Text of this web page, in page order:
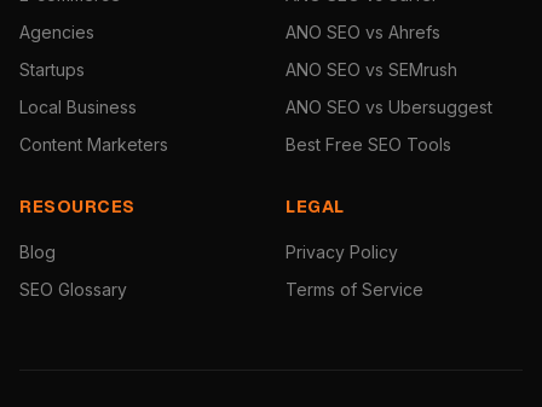
Agencies
Startups
Local Business
Content Marketers
ANO SEO vs Ahrefs
ANO SEO vs SEMrush
ANO SEO vs Ubersuggest
Best Free SEO Tools
RESOURCES
Blog
SEO Glossary
LEGAL
Privacy Policy
Terms of Service